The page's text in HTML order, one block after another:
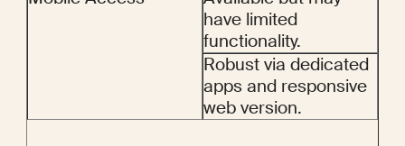
have limited
functionality.
Robust via dedicated
apps and responsive
web version.